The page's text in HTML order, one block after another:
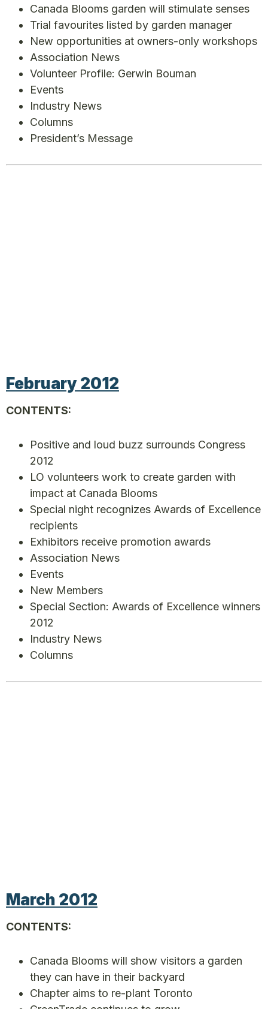
Canada Blooms garden will stimulate senses
Trial favourites listed by garden manager
New opportunities at owners-only workshops
Association News
Volunteer Profile: Gerwin Bouman
Events
Industry News
Columns
President’s Message
February 2012
CONTENTS:
Positive and loud buzz surrounds Congress
2012
LO volunteers work to create garden with
impact at Canada Blooms
Special night recognizes Awards of Excellence
recipients
Exhibitors receive promotion awards
Association News
Events
New Members
Special Section: Awards of Excellence winners
2012
Industry News
Columns
March 2012
CONTENTS:
Canada Blooms will show visitors a garden
they can have in their backyard
Chapter aims to re-plant Toronto